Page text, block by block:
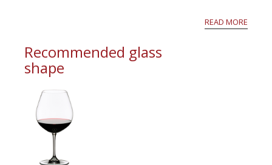
strength, the vines profited fully from a very
READ MORE
Recommended glass
shape